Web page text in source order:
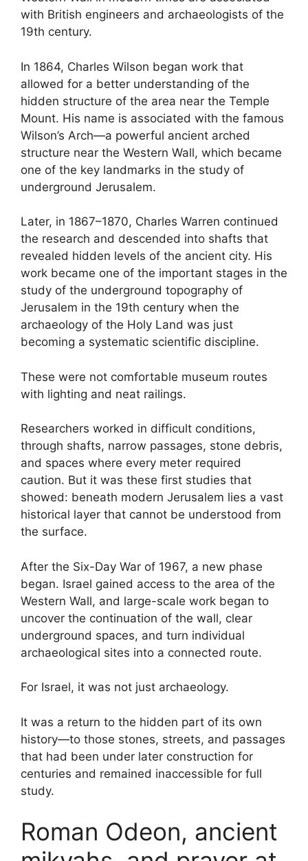
with British engineers and archaeologists of the
19th century.
In 1864, Charles Wilson began work that
allowed for a better understanding of the
hidden structure of the area near the Temple
Mount. His name is associated with the famous
Wilson’s Arch—a powerful ancient arched
structure near the Western Wall, which became
one of the key landmarks in the study of
underground Jerusalem.
Later, in 1867–1870, Charles Warren continued
the research and descended into shafts that
revealed hidden levels of the ancient city. His
work became one of the important stages in the
study of the underground topography of
Jerusalem in the 19th century when the
archaeology of the Holy Land was just
becoming a systematic scientific discipline.
These were not comfortable museum routes
with lighting and neat railings.
Researchers worked in difficult conditions,
through shafts, narrow passages, stone debris,
and spaces where every meter required
caution. But it was these first studies that
showed: beneath modern Jerusalem lies a vast
historical layer that cannot be understood from
the surface.
After the Six-Day War of 1967, a new phase
began. Israel gained access to the area of the
Western Wall, and large-scale work began to
uncover the continuation of the wall, clear
underground spaces, and turn individual
archaeological sites into a connected route.
For Israel, it was not just archaeology.
It was a return to the hidden part of its own
history—to those stones, streets, and passages
that had been under later construction for
centuries and remained inaccessible for full
study.
Roman Odeon, ancient